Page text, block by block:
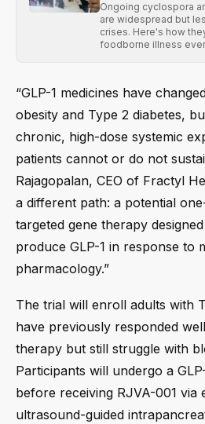
Ongoing cyclospora
are widespread but
crises. Here's how
foodborne illness
“GLP-1 medicines have
obesity and Type 2 diabetes,
chronic, high-dose systemic
patients cannot or do not
Rajagopalan, CEO of Fractyl
a different path: a potential
targeted gene therapy
produce GLP-1 in response to
pharmacology.”
The trial will enroll adults with
have previously responded
therapy but still struggle with
Participants will undergo a
before receiving RJVA-001 via
ultrasound-guided